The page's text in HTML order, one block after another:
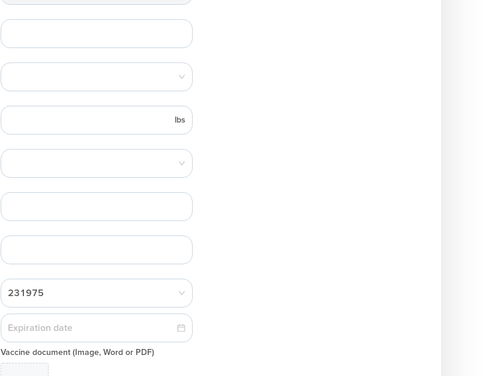
lbs
231975
Vaccine document(Image, Word or PDF)